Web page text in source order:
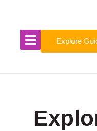
content
Explore